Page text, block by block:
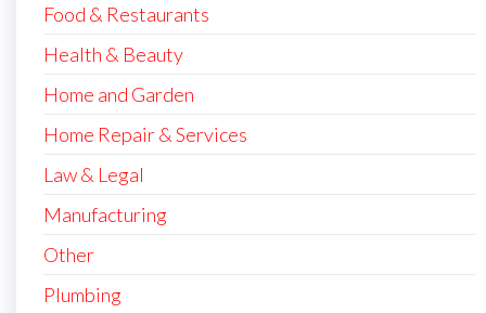
Food & Restaurants
Health & Beauty
Home and Garden
Home Repair & Services
Law & Legal
Manufacturing
Other
Plumbing